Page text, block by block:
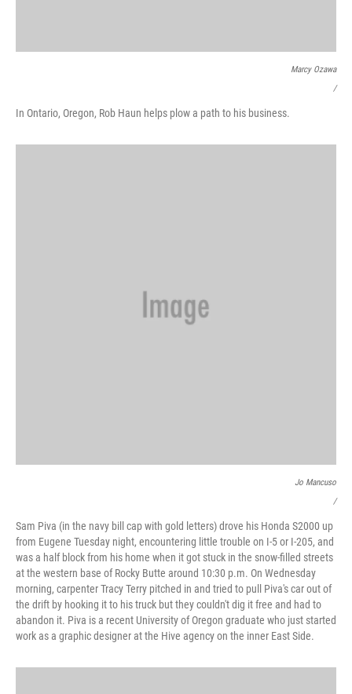
Marcy Ozawa
/
In Ontario, Oregon, Rob Haun helps plow a path to his business.
Jo Mancuso
/
Sam Piva (in the navy bill cap with gold letters) drove his Honda S2000 up
from Eugene Tuesday night, encountering little trouble on I-5 or I-205, and
was a half block from his home when it got stuck in the snow-filled streets
at the western base of Rocky Butte around 10:30 p.m. On Wednesday
morning, carpenter Tracy Terry pitched in and tried to pull Piva's car out of
the drift by hooking it to his truck but they couldn't dig it free and had to
abandon it. Piva is a recent University of Oregon graduate who just started
work as a graphic designer at the Hive agency on the inner East Side.